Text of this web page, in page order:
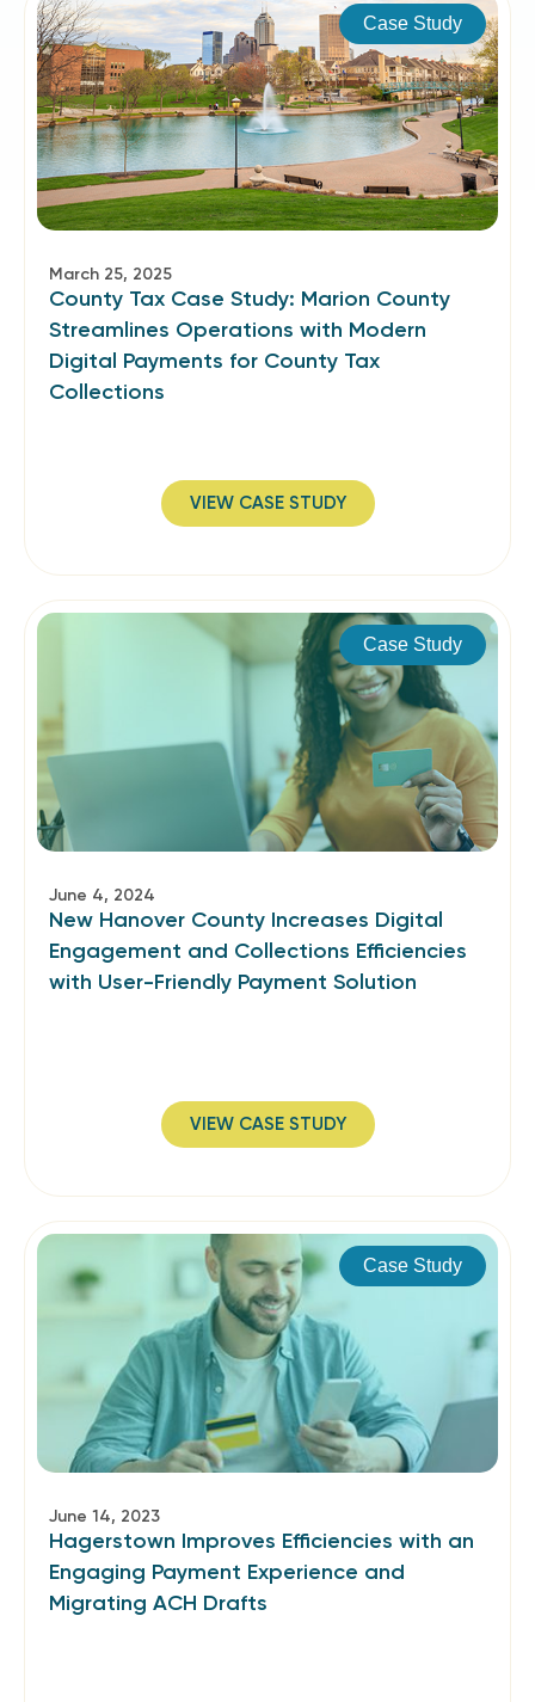
Case Study
March 25, 2025
County Tax Case Study: Marion County
Streamlines Operations with Modern
Digital Payments for County Tax
Collections
VIEW CASE STUDY
Case Study
June 4, 2024
New Hanover County Increases Digital
Engagement and Collections Efficiencies
with User-Friendly Payment Solution
VIEW CASE STUDY
Case Study
June 14, 2023
Hagerstown Improves Efficiencies with an
Engaging Payment Experience and
Migrating ACH Drafts